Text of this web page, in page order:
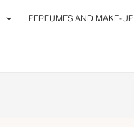
PERFUMES AND MAKE-UP